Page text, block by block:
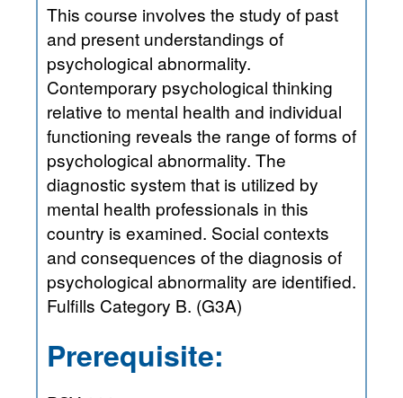
This course involves the study of past
and present understandings of
psychological abnormality.
Contemporary psychological thinking
relative to mental health and individual
functioning reveals the range of forms of
psychological abnormality. The
diagnostic system that is utilized by
mental health professionals in this
country is examined. Social contexts
and consequences of the diagnosis of
psychological abnormality are identified.
Fulfills Category B. (G3A)
Prerequisite: